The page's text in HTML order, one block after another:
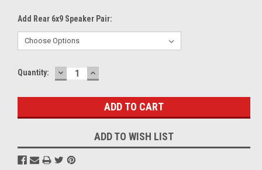
Add Rear 6x9 Speaker Pair:
Current
Quantity: DECREASE
QUANTITY:
INCREASE
QUANTITY:
ADD TO WISH LIST